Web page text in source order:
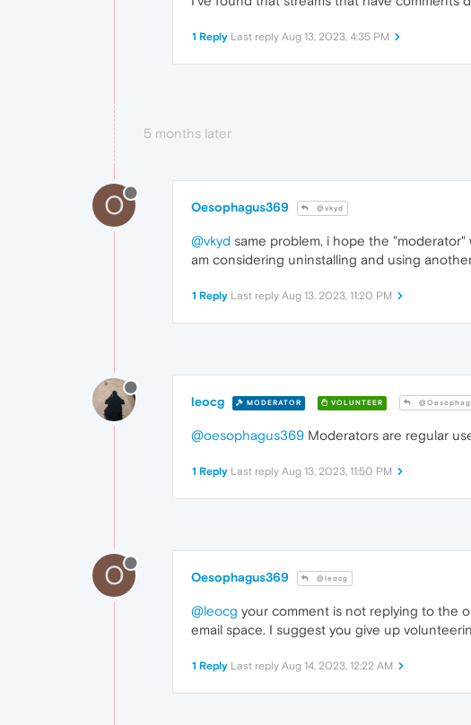
1 Reply Last reply Aug 13, 2023, 4:35 PM
5 months later
O Oesophagus369 @vkyd
@vkyd same problem, i hope the
am considering uninstalling and using
1 Reply Last reply Aug 13, 2023, 11:20 PM
leocg MODERATOR VOLUNTEER
@oesophagus369 Moderators are regular
1 Reply Last reply Aug 13, 2023, 11:50 PM
O Oesophagus369 @leocg
@leocg your comment is not replying to the
email space. I suggest you give up
1 Reply Last reply Aug 14, 2023, 12:22 AM